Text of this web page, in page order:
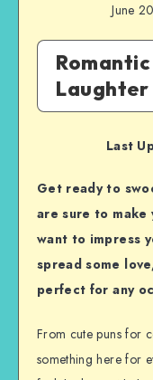
June
Laughter
Last
Get ready to
are sure to
want to impress
spread some
perfect for any
From cute puns for
something here for